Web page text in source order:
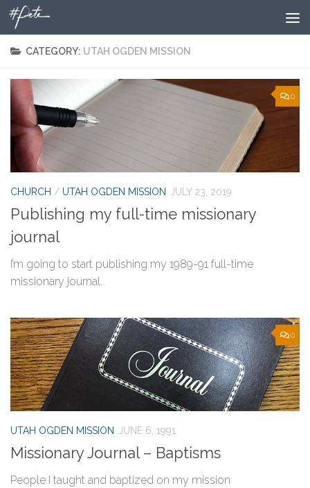
Skip to content
CATEGORY: UTAH OGDEN MISSION
0
CHURCH / UTAH OGDEN MISSION JULY 23, 2019
Publishing my full-time missionary
journal
I’m going to start publishing my 1989-91 full-time
missionary journal.
0
UTAH OGDEN MISSION JUNE 6, 1991
Missionary Journal – Baptisms
People I taught and baptized on my mission